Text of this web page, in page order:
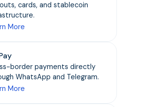
cards, and stablecoin
More
border payments directly
WhatsApp and Telegram.
More